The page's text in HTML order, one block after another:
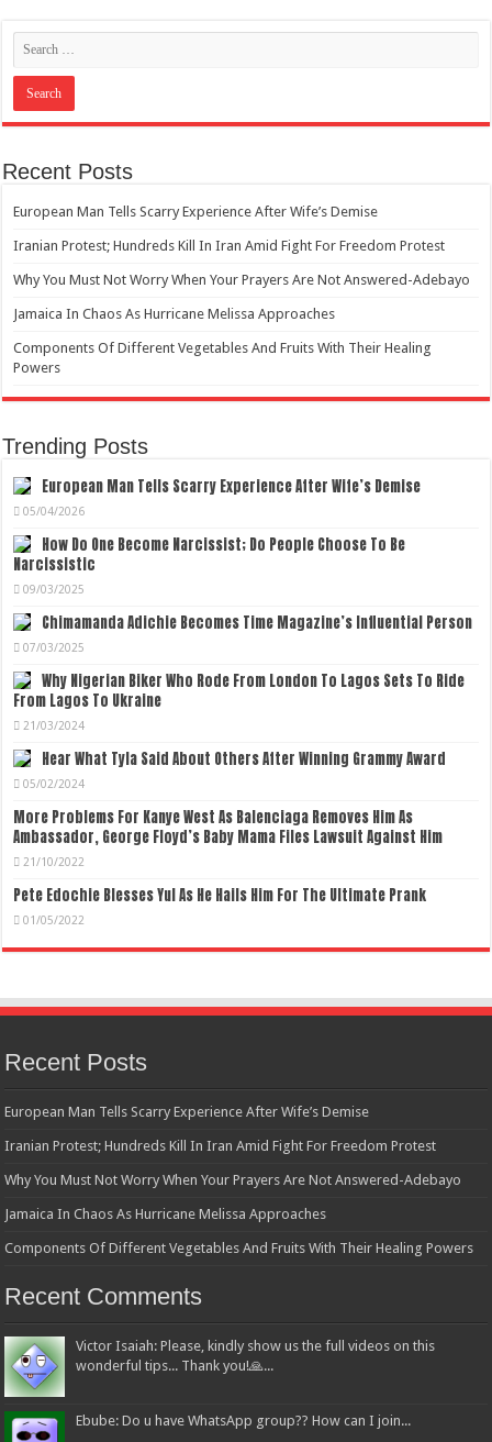
Recent Posts
European Man Tells Scarry Experience After Wife’s Demise
Iranian Protest; Hundreds Kill In Iran Amid Fight For Freedom Protest
Why You Must Not Worry When Your Prayers Are Not Answered-Adebayo
Jamaica In Chaos As Hurricane Melissa Approaches
Components Of Different Vegetables And Fruits With Their Healing
Powers
Trending Posts
European Man Tells Scarry Experience After Wife’s Demise
05/04/2026
How Do One Become Narcissist; Do People Choose To Be
Narcissistic
09/03/2025
Chimamanda Adichie Becomes Time Magazine’s Influential Person
07/03/2025
Why Nigerian Biker Who Rode From London To Lagos Sets To Ride
From Lagos To Ukraine
21/03/2024
Hear What Tyla Said About Others After Winning Grammy Award
05/02/2024
More Problems For Kanye West As Balenciaga Removes Him As
Ambassador, George Floyd’s Baby Mama Files Lawsuit Against Him
21/10/2022
Pete Edochie Blesses Yul As He Hails Him For The Ultimate Prank
01/05/2022
Recent Posts
European Man Tells Scarry Experience After Wife’s Demise
Iranian Protest; Hundreds Kill In Iran Amid Fight For Freedom Protest
Why You Must Not Worry When Your Prayers Are Not Answered-Adebayo
Jamaica In Chaos As Hurricane Melissa Approaches
Components Of Different Vegetables And Fruits With Their Healing Powers
Recent Comments
Victor Isaiah: Please, kindly show us the full videos on this
wonderful tips... Thank you!🙏...
Ebube: Do u have WhatsApp group?? How can I join...